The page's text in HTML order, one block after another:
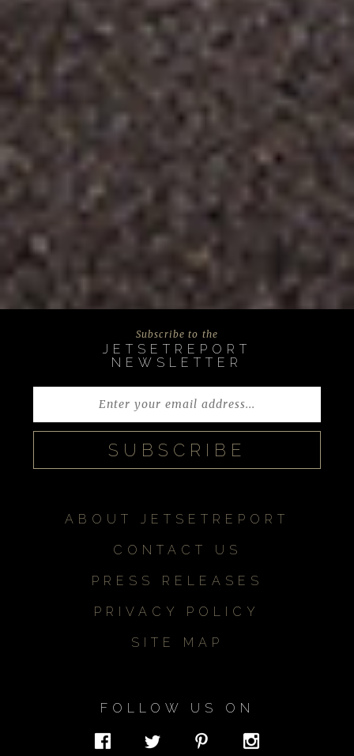
Subscribe to the
JETSETREPORT
NEWSLETTER
ABOUT JETSETREPORT
CONTACT US
PRESS RELEASES
PRIVACY POLICY
SITE MAP
FOLLOW US ON